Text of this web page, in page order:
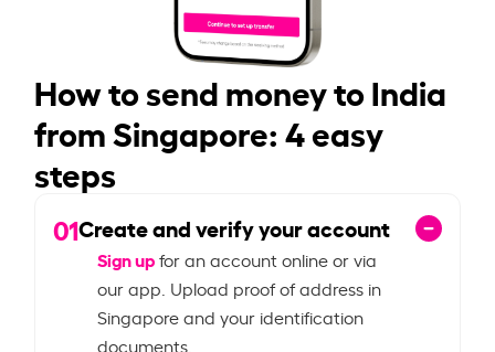
How to send money to India
from Singapore: 4 easy
steps
01Create and verify your account
Sign upfor an account online or via
our app. Upload proof of address in
Singapore and your identification
documents.